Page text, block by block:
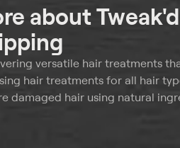
about
versatile hair treatments
hair treatments for all hair
damaged hair using natural